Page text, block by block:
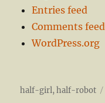
Entries feed
Comments feed
WordPress.org
half-girl, half-robot